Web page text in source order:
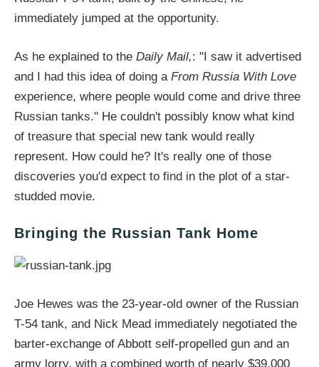
immediately jumped at the opportunity.
As he explained to the Daily Mail,: "I saw it advertised
and I had this idea of doing a From Russia With Love
experience, where people would come and drive three
Russian tanks." He couldn't possibly know what kind
of treasure that special new tank would really
represent. How could he? It's really one of those
discoveries you'd expect to find in the plot of a star-
studded movie.
Bringing the Russian Tank Home
Joe Hewes was the 23-year-old owner of the Russian
T-54 tank, and Nick Mead immediately negotiated the
barter-exchange of Abbott self-propelled gun and an
army lorry, with a combined worth of nearly $39,000